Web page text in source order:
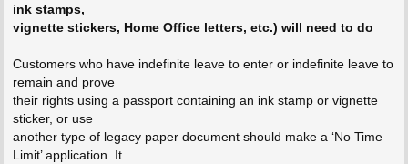
ink stamps,
vignette stickers, Home Office letters, etc.) will need to do
Customers who have indefinite leave to enter or indefinite leave to
remain and prove
their rights using a passport containing an ink stamp or vignette
sticker, or use
another type of legacy paper document should make a ‘No Time
Limit’ application. It